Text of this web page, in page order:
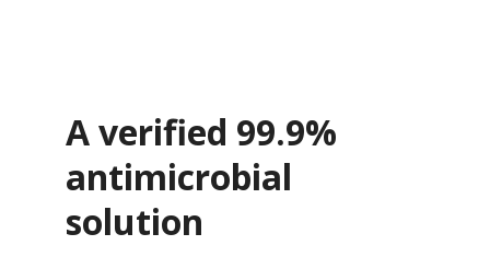
A verified 99.9%
antimicrobial
solution